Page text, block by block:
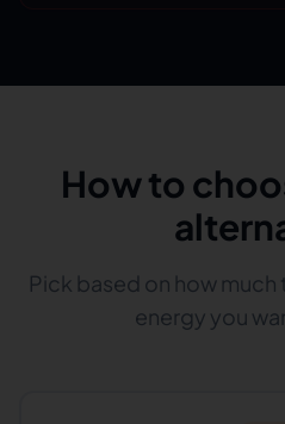
How to
Pick based on how
energy you